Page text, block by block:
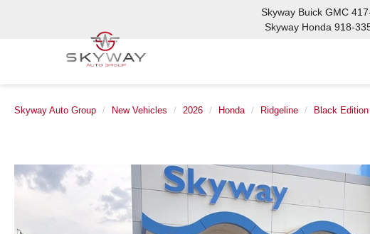
Skyway Buick GMC
Skyway Honda 918-
Skyway Auto Group New Vehicles 2026 Honda Ridgeline Black Edition